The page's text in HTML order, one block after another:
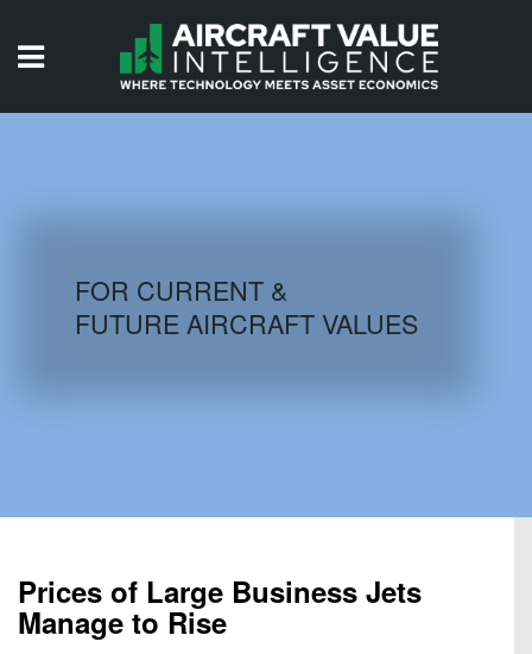
AIRCRAFT DATABASE
FOR CURRENT &
FUTURE AIRCRAFT VALUES
Prices of Large Business Jets
Manage to Rise